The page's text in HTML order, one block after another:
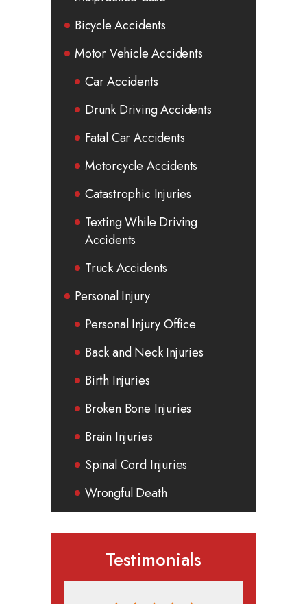
Bicycle Accidents
Motor Vehicle Accidents
Car Accidents
Drunk Driving Accidents
Fatal Car Accidents
Motorcycle Accidents
Catastrophic Injuries
Texting While Driving
Accidents
Truck Accidents
Personal Injury
Personal Injury Office
Back and Neck Injuries
Birth Injuries
Broken Bone Injuries
Brain Injuries
Spinal Cord Injuries
Wrongful Death
Testimonials